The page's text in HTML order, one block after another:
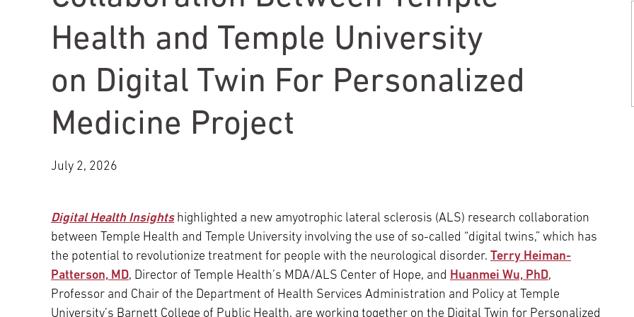
Lung Care Neurology & Neurosurgery
Transplant Urology
Fox Chase Cancer Center
Temple University Hospital –
Temple Health – Chestnut Hill
Hospital
Episcopal Campus
Temple Health Ft. Washington
International Patients Language Services
Health and Temple University
on Digital Twin For Personalized
Medicine Project
July 2, 2026
Digital Health Insightshighlighted a new amyotrophic lateral sclerosis (ALS) research collaboration
between Temple Health and Temple University involving the use of so-called “digital twins,” which has
the potential to revolutionize treatment for people with the neurological disorder. Terry Heiman-
Patterson, MD, Director of Temple Health’s MDA/ALS Center of Hope, and Huanmei Wu, PhD,
Professor and Chair of the Department of Health Services Administration and Policy at Temple
University’s Barnett College of Public Health, are working together on the Digital Twin for Personalized